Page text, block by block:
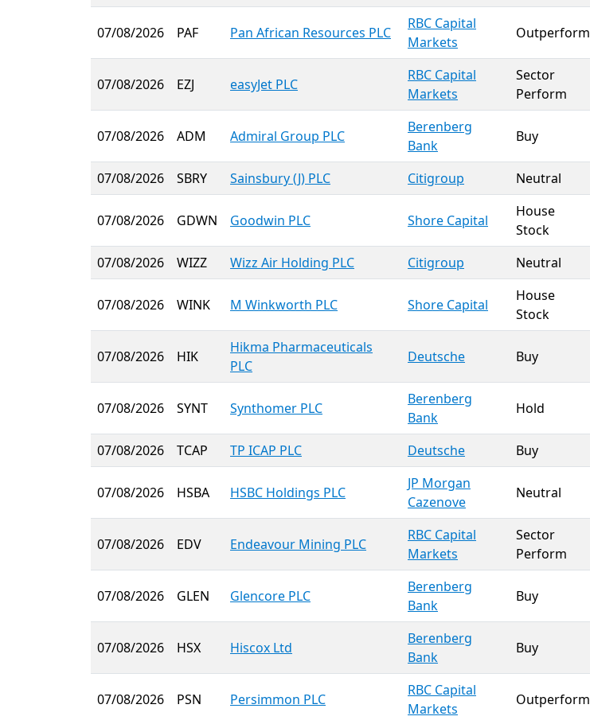
07/08/2026 PAF Pan African Resources PLC
RBC Capital
Markets
Outperform
07/08/2026 EZJ easyJet PLC
RBC Capital
Markets
Sector
Perform
07/08/2026 ADM Admiral Group PLC
Berenberg
Bank
Buy
07/08/2026 SBRY Sainsbury (J) PLC Citigroup Neutral
07/08/2026 GDWN Goodwin PLC Shore Capital
House
Stock
07/08/2026
WIZZ Wizz Air Holding PLC Citigroup Neutral
07/08/2026 WINK M Winkworth PLC Shore Capital
House
Stock
07/08/2026 HIK
Hikma Pharmaceuticals
PLC
Deutsche Buy
07/08/2026 SYNT Synthomer PLC
Berenberg
Bank
Hold
07/08/2026 TCAP TP ICAP PLC Deutsche Buy
07/08/2026 HSBA HSBC Holdings PLC
JP Morgan
Cazenove
Neutral
07/08/2026 EDV Endeavour Mining PLC
RBC Capital
Markets
Sector
Perform
07/08/2026 GLEN Glencore PLC
Berenberg
Bank
Buy
07/08/2026 HSX Hiscox Ltd
Berenberg
Bank
Buy
07/08/2026 PSN Persimmon PLC
RBC Capital
Markets
Outperform